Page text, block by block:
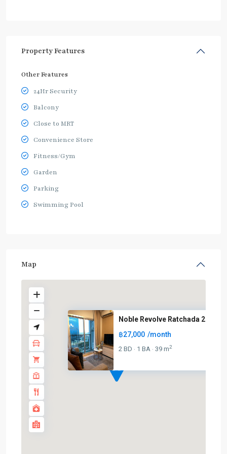
Property Features
Other Features
24Hr Security
Balcony
Close to MRT
Convenience Store
Fitness/Gym
Garden
Parking
Swimming Pool
Map
Noble Revolve Ratchada 2
฿27,000 /month
2 BD · 1 BA · 39 m2